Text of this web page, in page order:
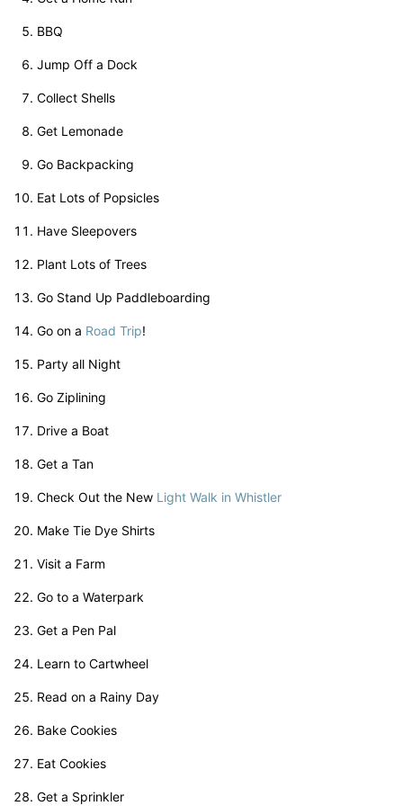
BBQ
Jump Off a Dock
Collect Shells
Get Lemonade
Go Backpacking
Eat Lots of Popsicles
Have Sleepovers
Plant Lots of Trees
Go Stand Up Paddleboarding
Go on a Road Trip!
Party all Night
Go Ziplining
Drive a Boat
Get a Tan
Check Out the New Light Walk in Whistler
Make Tie Dye Shirts
Visit a Farm
Go to a Waterpark
Get a Pen Pal
Learn to Cartwheel
Read on a Rainy Day
Bake Cookies
Eat Cookies
Get a Sprinkler